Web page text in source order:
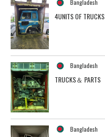
Bangladesh
4UNITS OF TRUCKS
Bangladesh
TRUCKS＆ PARTS
Bangladesh